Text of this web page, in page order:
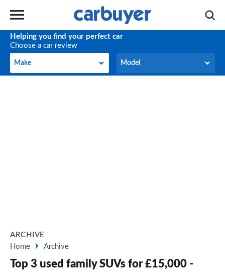
Helping you find your perfect car
Choose a car review
Make
Make Model
Model
ARCHIVE
Home
Archive
Top 3 used family SUVs for £15,000 -